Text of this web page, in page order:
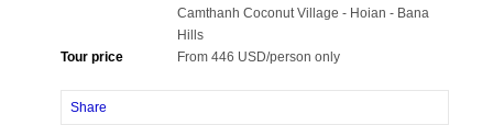
Camthanh Coconut Village - Hoian - Bana
Hills
Tour price
From 446 USD/person only
Share